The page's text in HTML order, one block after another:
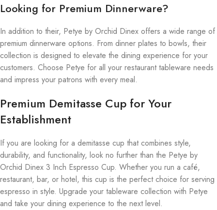
Looking for Premium Dinnerware?
In addition to their, Petye by Orchid Dinex offers a wide range of
premium dinnerware options. From dinner plates to bowls, their
collection is designed to elevate the dining experience for your
customers. Choose Petye for all your restaurant tableware needs
and impress your patrons with every meal.
Premium Demitasse Cup for Your
Establishment
If you are looking for a demitasse cup that combines style,
durability, and functionality, look no further than the Petye by
Orchid Dinex 3 Inch Espresso Cup. Whether you run a café,
restaurant, bar, or hotel, this cup is the perfect choice for serving
espresso in style. Upgrade your tableware collection with Petye
and take your dining experience to the next level.